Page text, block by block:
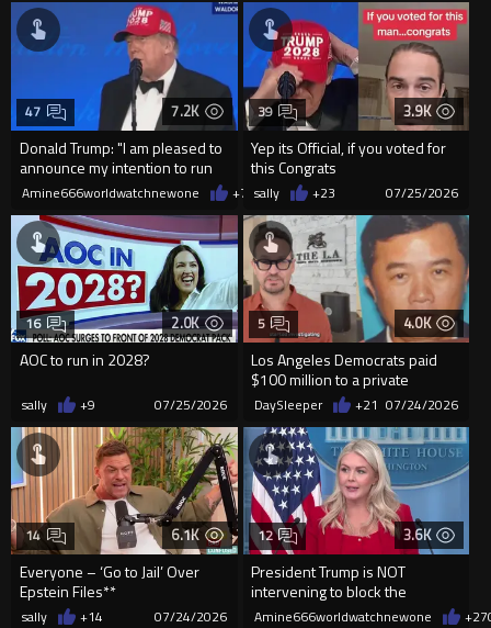
7.2K
Donald Trump: "I am pleased to
announce my intention to run
for a fourth term ...
47
Amine666worldwatchnewone +7807/25/2026
3.9K
Yep its Official, if you voted for
this Congrats
39
sally +23 07/25/2026
2.0K
AOC to run in 2028?
16
sally +9 07/25/2026
4.0K
Los Angeles Democrats paid
$100 million to a private
company owned by a Chinese
bi...
5
DaySleeper +21 07/24/2026
6.1K
Everyone – ‘Go to Jail’ Over
Epstein Files**
14
sally +14 07/24/2026
3.6K
President Trump is NOT
intervening to block the
extradition of Andrew and
12
Amine666worldwatchnewone +27